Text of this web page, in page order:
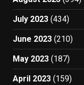
July 2023 (434)
June 2023 (210)
May 2023 (187)
April 2023 (159)